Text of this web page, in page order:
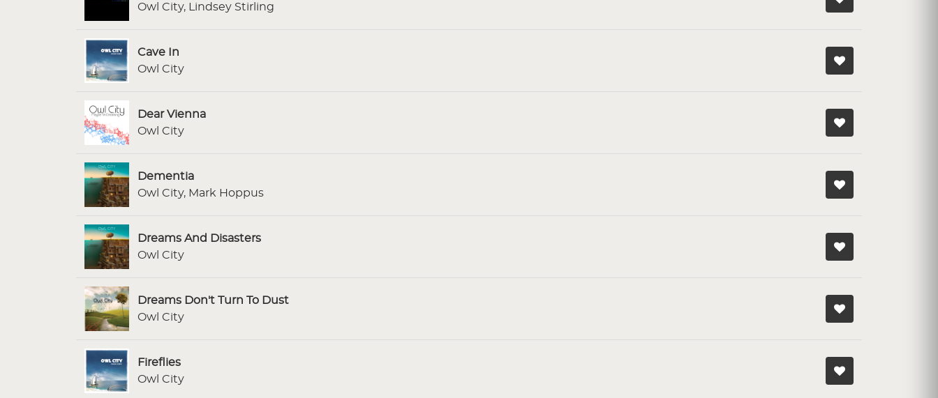
Owl City, Lindsey Stirling
Cave In
Owl City
Dear Vienna
Owl City
Dementia
Owl City, Mark Hoppus
Dreams And Disasters
Owl City
Dreams Don't Turn To Dust
Owl City
Fireflies
Owl City